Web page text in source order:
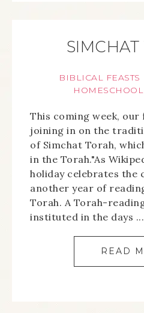
BIBLICAL FEASTS
This coming week, our
joining in on the
of Simchat Torah,
in the Torah."As
holiday celebrates the
another year of
Torah. A Torah-
instituted in the days ...
READ